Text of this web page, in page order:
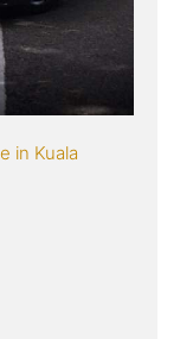
in Kuala